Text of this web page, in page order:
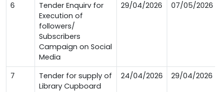
6
Tender Enquirv for
Execution of
followers/
Subscribers
Campaign on Social
Media
29/04/2026 07/05/2026
7
Tender for supply of
Library Cupboard
24/04/2026 29/04/2026